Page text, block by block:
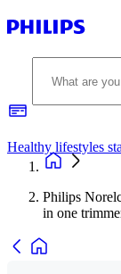
Healthy lifestyles
Philips
in one